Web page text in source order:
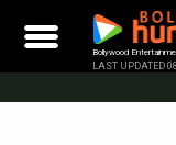
content
Bollywood
LAST UPDATED